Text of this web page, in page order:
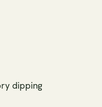
dipping